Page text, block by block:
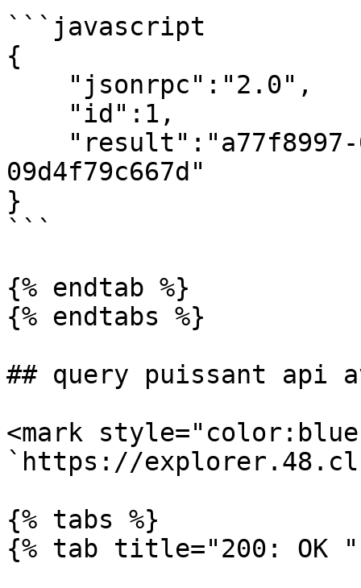
```javascript
{
09d4f79c667d"
}
```
{% endtab %}
{% endtabs %}
## query puissant api
<mark
`https://
{% tabs %}
{% tab title="200: OK "